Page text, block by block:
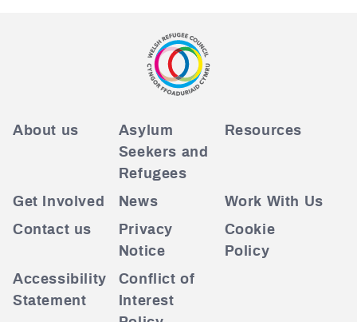
About us
Asylum
Seekers and
Refugees
Resources
Get Involved News
Work With Us
Contact us
Privacy
Notice
Cookie
Policy
Accessibility
Statement
Conflict of
Interest